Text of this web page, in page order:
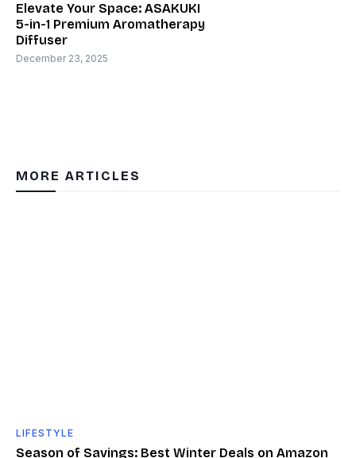
Elevate Your Space: ASAKUKI
5-in-1 Premium Aromatherapy
Diffuser
December 23, 2025
MORE ARTICLES
LIFESTYLE
Season of Savings: Best Winter Deals on Amazon